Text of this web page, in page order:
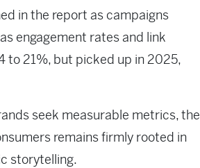
in the report as campaigns
engagement rates and link
to 21%, but picked up in 2025,
seek measurable metrics, the
remains firmly rooted in
storytelling.